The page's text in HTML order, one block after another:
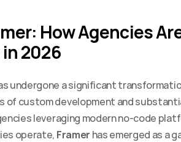
How Agencies
2026
undergone a significant
of custom development and
leveraging modern no-code
operate, Framer has emerged as a